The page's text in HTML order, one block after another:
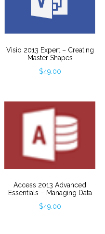
Visio 2013 Expert – Creating
Master Shapes
$49.00
Access 2013 Advanced
Essentials – Managing Data
$49.00